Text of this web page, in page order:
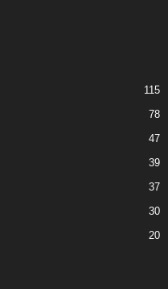
115
78
47
39
37
30
20